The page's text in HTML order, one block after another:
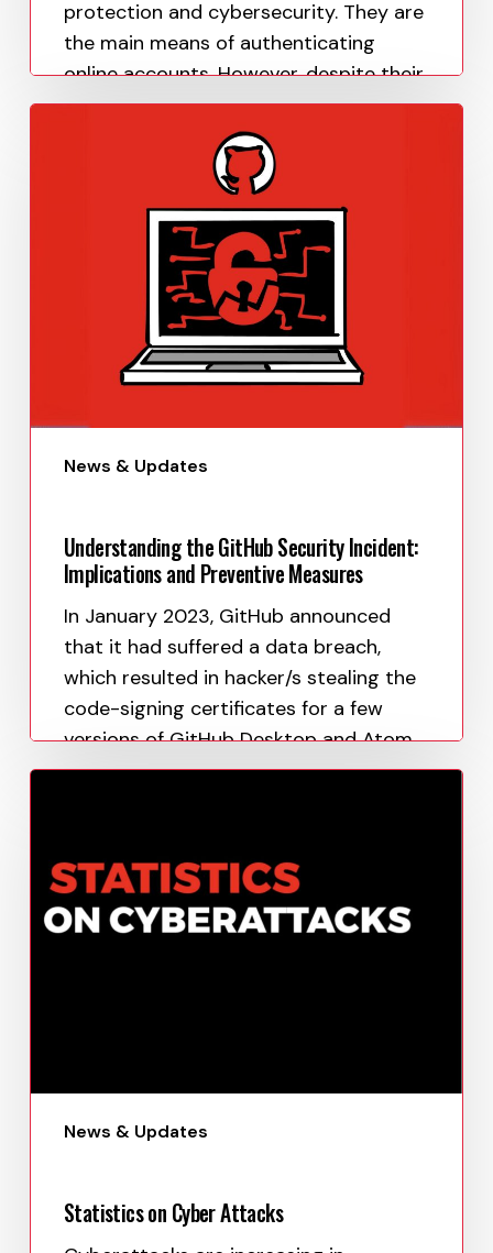
protection and cybersecurity. They are
the main means of authenticating
online accounts. However, despite their
importance, many people still…
News & Updates
Understanding the GitHub Security Incident:
Implications and Preventive Measures
In January 2023, GitHub announced
that it had suffered a data breach,
which resulted in hacker/s stealing the
code-signing certificates for a few
versions of GitHub Desktop and Atom.
This…
News & Updates
Statistics on Cyber Attacks